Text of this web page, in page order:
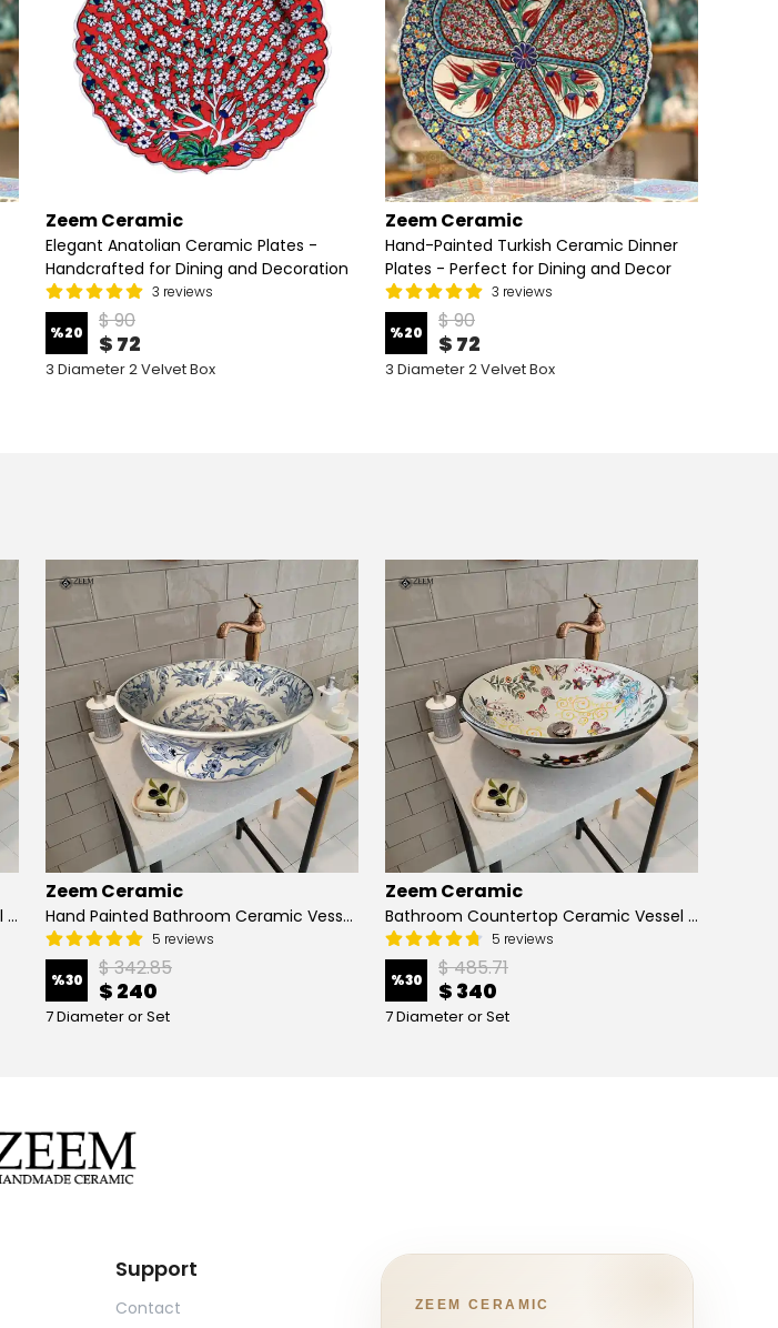
Zeem Ceramic
Elegant Anatolian Ceramic Plates -
Handcrafted for Dining and Decoration
3 reviews
%20 $ 90
$ 72
3 Diameter 2 Velvet Box
Zeem Ceramic
Hand-Painted Turkish Ceramic Dinner
Plates - Perfect for Dining and Decor
3 reviews
%20 $ 90
$ 72
3 Diameter 2 Velvet Box
Turkish Hand Painted Bathroom Vessel Sink with Ruffled Edge | Colorful Flowers
Zeem Ceramic
Hand Painted Bathroom Ceramic Vessel Sink Countertop - Blue Tulip and Daisies
5 reviews
%30 $ 342.85
$ 240
7 Diameter or Set
Zeem Ceramic
Bathroom Countertop Ceramic Vessel Sink - Butterfly and Flowers
5 reviews
%30 $ 485.71
$ 340
7 Diameter or Set
Support
Contact ZEEM CERAMIC